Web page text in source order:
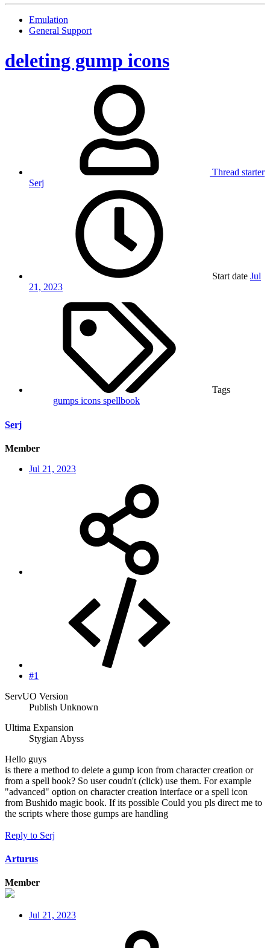
Emulation
General Support
deleting gump icons
Thread starter
Serj
Start date Jul
21, 2023
Tags
gumps icons spellbook
Serj
Member
Jul 21, 2023
#1
ServUO Version
Publish Unknown
Ultima Expansion
Stygian Abyss
Hello guys
is there a method to delete a gump icon from character creation or
from a spell book? So user coudn't (click) use them. For example
"advanced" option on character creation interface or a spell icon
from Bushido magic book. If its possible Could you pls direct me to
the scripts where those gumps are handling
Reply to Serj
Arturus
Member
Jul 21, 2023